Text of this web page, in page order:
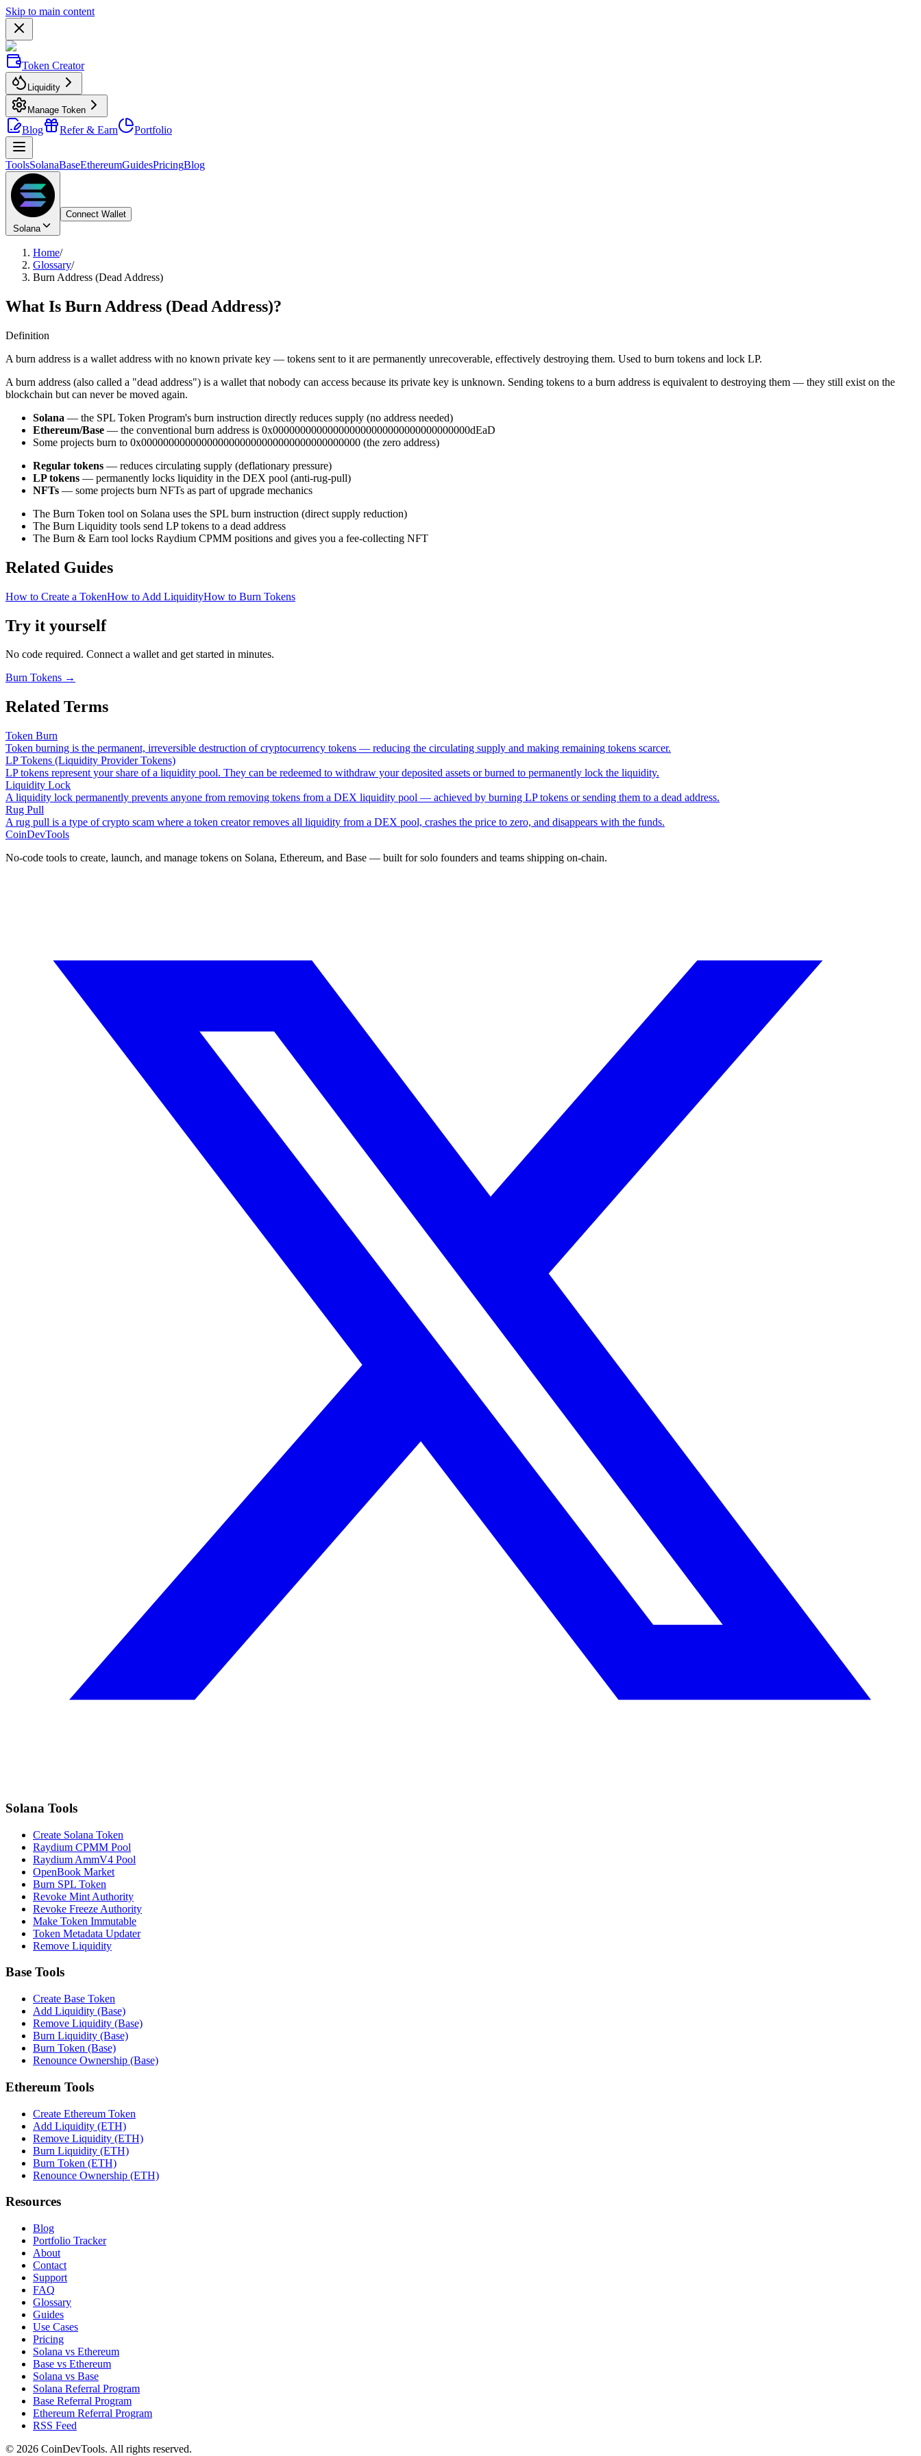
Skip to main content
Token Creator
Liquidity
Manage Token
Blog Refer & Earn Portfolio
ToolsSolanaBaseEthereumGuidesPricingBlog
Solana
Connect Wallet
Home/
Glossary/
Burn Address (Dead Address)
What Is Burn Address (Dead Address)?
Definition
A burn address is a wallet address with no known private key — tokens sent to it are permanently unrecoverable, effectively destroying them. Used to burn tokens and lock LP.
A burn address (also called a "dead address") is a wallet that nobody can access because its private key is unknown. Sending tokens to a burn address is equivalent to destroying them — they still exist on the
blockchain but can never be moved again.
Solana — the SPL Token Program's burn instruction directly reduces supply (no address needed)
Ethereum/Base — the conventional burn address is 0x000000000000000000000000000000000000dEaD
Some projects burn to 0x0000000000000000000000000000000000000000 (the zero address)
Regular tokens — reduces circulating supply (deflationary pressure)
LP tokens — permanently locks liquidity in the DEX pool (anti-rug-pull)
NFTs — some projects burn NFTs as part of upgrade mechanics
The Burn Token tool on Solana uses the SPL burn instruction (direct supply reduction)
The Burn Liquidity tools send LP tokens to a dead address
The Burn & Earn tool locks Raydium CPMM positions and gives you a fee-collecting NFT
Related Guides
How to Create a TokenHow to Add LiquidityHow to Burn Tokens
Try it yourself
No code required. Connect a wallet and get started in minutes.
Burn Tokens →
Related Terms
Token Burn
Token burning is the permanent, irreversible destruction of cryptocurrency tokens — reducing the circulating supply and making remaining tokens scarcer.
LP Tokens (Liquidity Provider Tokens)
LP tokens represent your share of a liquidity pool. They can be redeemed to withdraw your deposited assets or burned to permanently lock the liquidity.
Liquidity Lock
A liquidity lock permanently prevents anyone from removing tokens from a DEX liquidity pool — achieved by burning LP tokens or sending them to a dead address.
Rug Pull
A rug pull is a type of crypto scam where a token creator removes all liquidity from a DEX pool, crashes the price to zero, and disappears with the funds.
CoinDevTools
No-code tools to create, launch, and manage tokens on Solana, Ethereum, and Base — built for solo founders and teams shipping on-chain.
Solana Tools
Create Solana Token
Raydium CPMM Pool
Raydium AmmV4 Pool
OpenBook Market
Burn SPL Token
Revoke Mint Authority
Revoke Freeze Authority
Make Token Immutable
Token Metadata Updater
Remove Liquidity
Base Tools
Create Base Token
Add Liquidity (Base)
Remove Liquidity (Base)
Burn Liquidity (Base)
Burn Token (Base)
Renounce Ownership (Base)
Ethereum Tools
Create Ethereum Token
Add Liquidity (ETH)
Remove Liquidity (ETH)
Burn Liquidity (ETH)
Burn Token (ETH)
Renounce Ownership (ETH)
Resources
Blog
Portfolio Tracker
About
Contact
Support
FAQ
Glossary
Guides
Use Cases
Pricing
Solana vs Ethereum
Base vs Ethereum
Solana vs Base
Solana Referral Program
Base Referral Program
Ethereum Referral Program
RSS Feed
© 2026 CoinDevTools. All rights reserved.